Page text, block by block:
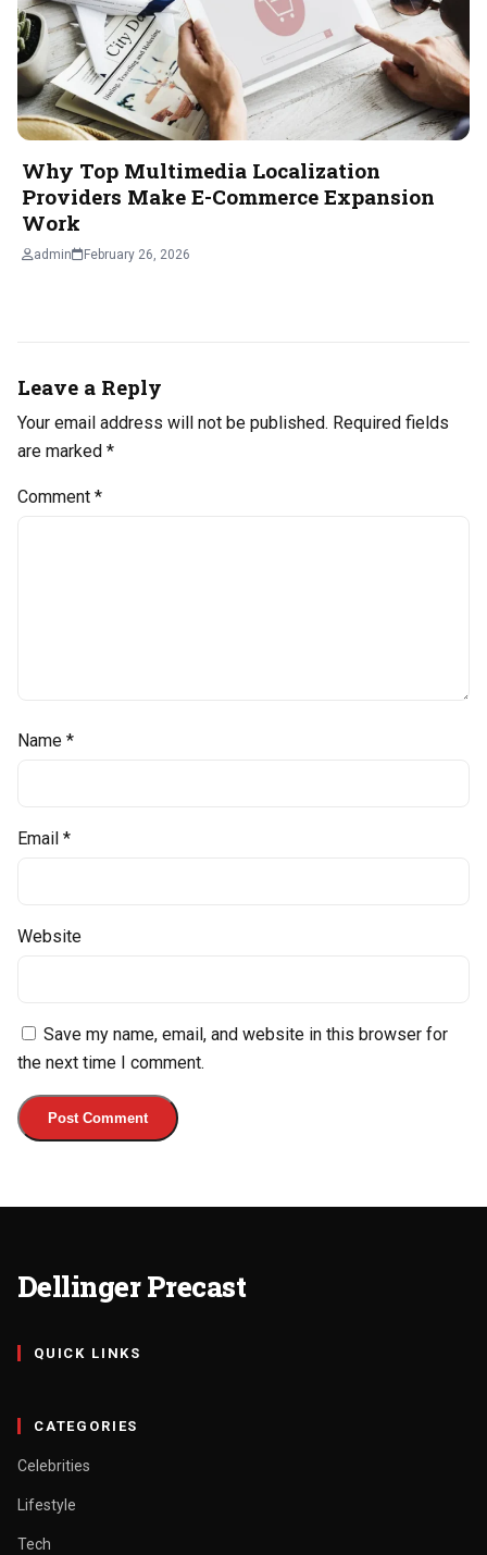
Why Top Multimedia Localization
Providers Make E-Commerce Expansion
Work
admin February 26, 2026
Leave a Reply
Your email address will not be published. Required fields
are marked *
Comment *
Name *
Email *
Website
Save my name, email, and website in this browser for
the next time I comment.
Dellinger Precast
QUICK LINKS
CATEGORIES
Celebrities
Lifestyle
Tech